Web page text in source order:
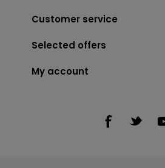
Customer service
Selected offers
My account